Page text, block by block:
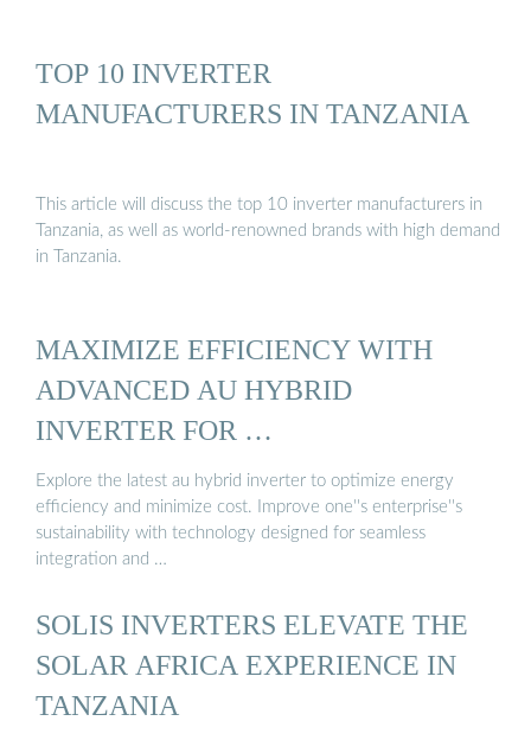
TOP 10 INVERTER
MANUFACTURERS IN TANZANIA
This article will discuss the top 10 inverter manufacturers in
Tanzania, as well as world-renowned brands with high demand
in Tanzania.
MAXIMIZE EFFICIENCY WITH
ADVANCED AU HYBRID
INVERTER FOR …
Explore the latest au hybrid inverter to optimize energy
efficiency and minimize cost. Improve one''s enterprise''s
sustainability with technology designed for seamless
integration and …
SOLIS INVERTERS ELEVATE THE
SOLAR AFRICA EXPERIENCE IN
TANZANIA